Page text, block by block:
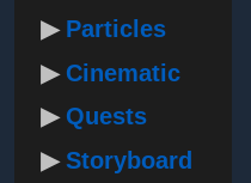
Particles
Cinematic
Quests
Storyboard